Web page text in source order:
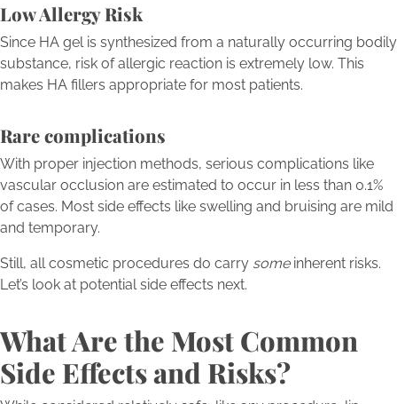
Low Allergy Risk
Since HA gel is synthesized from a naturally occurring bodily
substance, risk of allergic reaction is extremely low. This
makes HA fillers appropriate for most patients.
Rare complications
With proper injection methods, serious complications like
vascular occlusion are estimated to occur in less than 0.1%
of cases. Most side effects like swelling and bruising are mild
and temporary.
Still, all cosmetic procedures do carry someinherent risks.
Let’s look at potential side effects next.
What Are the Most Common
Side Effects and Risks?